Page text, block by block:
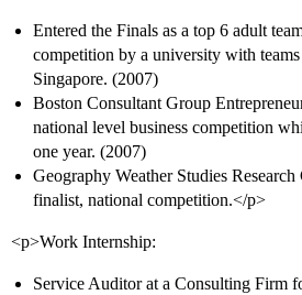
Entered the Finals as a top 6 adult
competition by a university with
Singapore. (2007)
Boston Consultant Group
national level business competition
one year. (2007)
Geography Weather Studies
finalist, national competition.</p>
<p>Work Internship:
Service Auditor at a Consulting Firm